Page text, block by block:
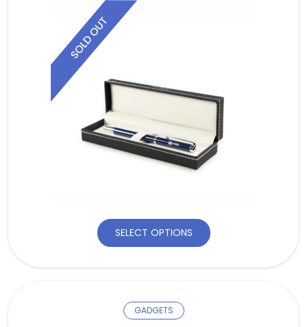
SELECT OPTIONS
GADGETS